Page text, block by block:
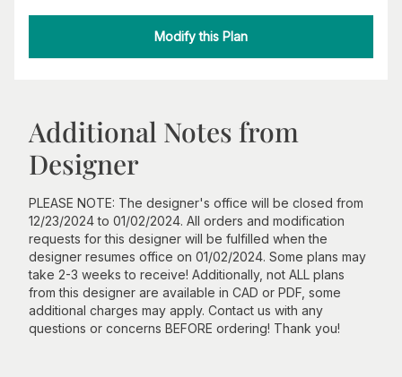
Modify this Plan
Additional Notes from
Designer
PLEASE NOTE: The designer's office will be closed from
12/23/2024 to 01/02/2024. All orders and modification
requests for this designer will be fulfilled when the
designer resumes office on 01/02/2024. Some plans may
take 2-3 weeks to receive! Additionally, not ALL plans
from this designer are available in CAD or PDF, some
additional charges may apply. Contact us with any
questions or concerns BEFORE ordering! Thank you!